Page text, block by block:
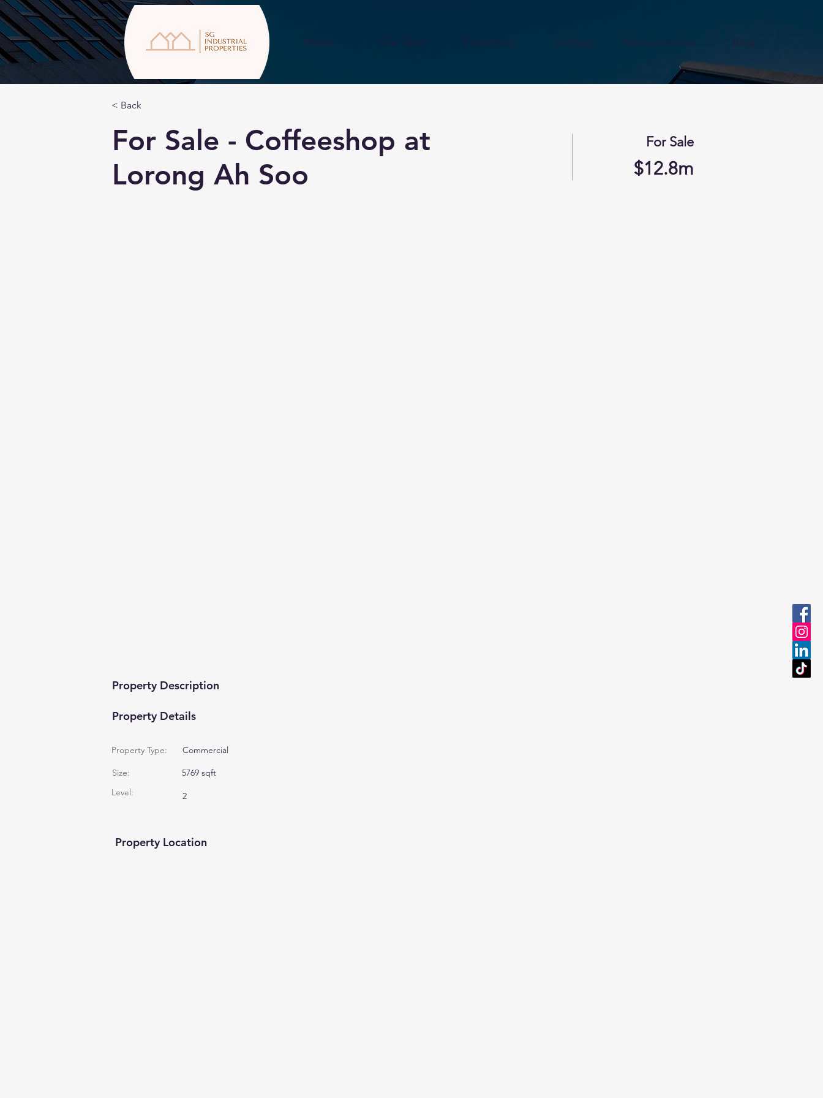
Home Our Team Properties Listings New Launches Blog
< Back
For Sale - Coffeeshop at
Lorong Ah Soo
For Sale
$12.8m
Property Description
Property Details
Property Type: Commercial
Size:
5769 sqft
Level:
2
Property Location